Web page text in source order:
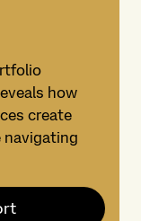
how
create